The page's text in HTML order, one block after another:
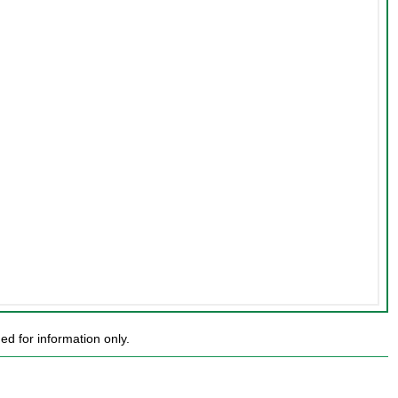
for information only.